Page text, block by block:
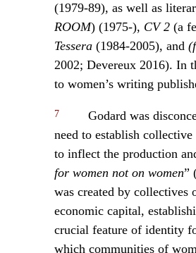
(1979-89), as well as
ROOM) (1975-), CV 2(a
Tessera(1984-2005), and
2002; Devereux 2016). In
to women’s writing
7
Godard was
need to establish
to inflect the production
for women not on women”
was created by collectives
economic capital,
crucial feature of identity
which communities of